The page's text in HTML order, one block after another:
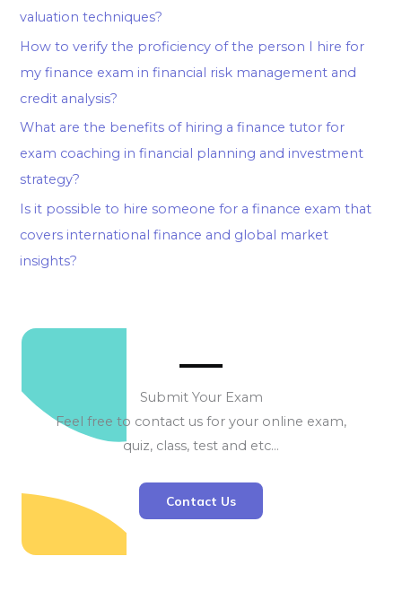
valuation techniques?
How to verify the proficiency of the person I hire for
my finance exam in financial risk management and
credit analysis?
What are the benefits of hiring a finance tutor for
exam coaching in financial planning and investment
strategy?
Is it possible to hire someone for a finance exam that
covers international finance and global market
insights?
Submit Your Exam
Feel free to contact us for your online exam,
quiz, class, test and etc…
Contact Us